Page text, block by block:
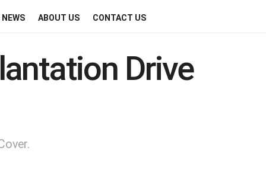
NEWS ABOUT US CONTACT US
Drive